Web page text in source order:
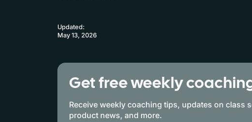
Updated:
May 13, 2026
Get free weekly
Receive weekly coaching tips, updates on class
product news, and more.